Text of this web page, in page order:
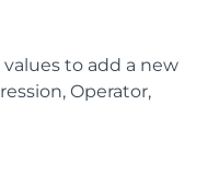
to add a new
Operator,